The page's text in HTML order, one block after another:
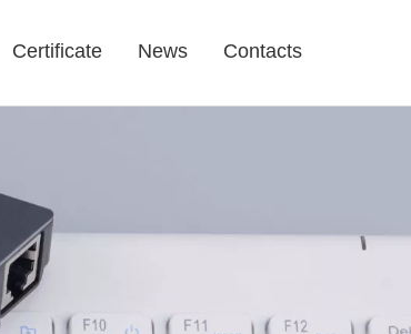
Certificate News Contacts